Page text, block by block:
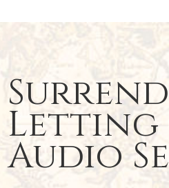
Letting
Audio